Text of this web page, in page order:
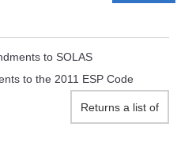
to SOLAS
to the 2011 ESP Code
Returns a list of